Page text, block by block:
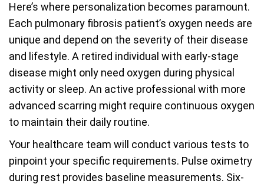
Here’s where personalization becomes paramount.
Each pulmonary fibrosis patient’s oxygen needs are
unique and depend on the severity of their disease
and lifestyle. A retired individual with early-stage
disease might only need oxygen during physical
activity or sleep. An active professional with more
advanced scarring might require continuous oxygen
to maintain their daily routine.
Your healthcare team will conduct various tests to
pinpoint your specific requirements. Pulse oximetry
during rest provides baseline measurements. Six-